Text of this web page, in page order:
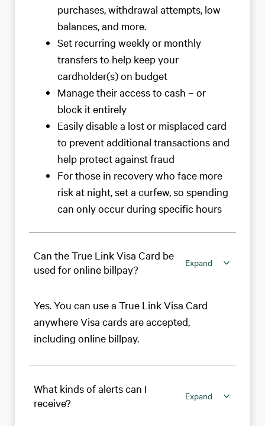
purchases, withdrawal attempts, low
balances, and more.
Set recurring weekly or monthly
transfers to help keep your
cardholder(s) on budget
Manage their access to cash – or
block it entirely
Easily disable a lost or misplaced card
to prevent additional transactions and
help protect against fraud
For those in recovery who face more
risk at night, set a curfew, so spending
can only occur during specific hours
Can the True Link Visa Card be
used for online billpay?
Expand
Yes. You can use a True Link Visa Card
anywhere Visa cards are accepted,
including online billpay.
What kinds of alerts can I
receive?
Expand